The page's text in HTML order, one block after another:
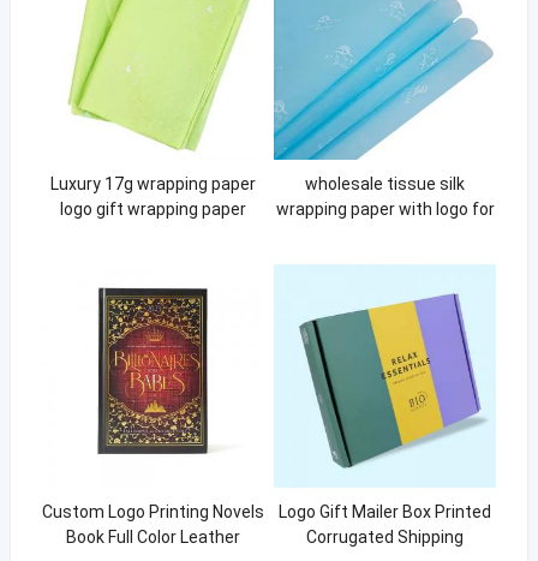
Luxury 17g wrapping paper
logo gift wrapping paper
wholesale tissue silk
wrapping paper with logo for
Custom Logo Printing Novels
Book Full Color Leather
Logo Gift Mailer Box Printed
Corrugated Shipping